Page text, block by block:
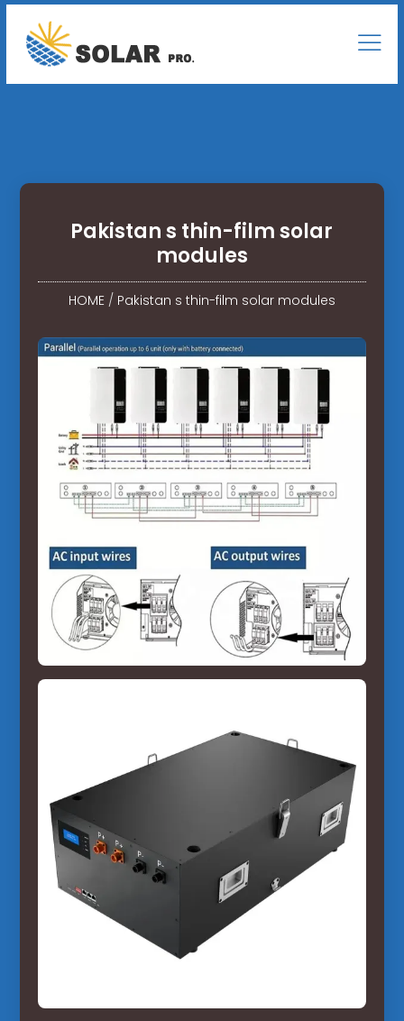
Pakistan s thin-film solar
modules
HOME/ Pakistan s thin-film solar modules